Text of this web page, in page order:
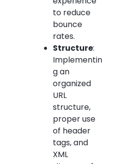
to reduce
bounce
rates.
Structure:
Implementin
g an
organized
URL
structure,
proper use
of header
tags, and
XML